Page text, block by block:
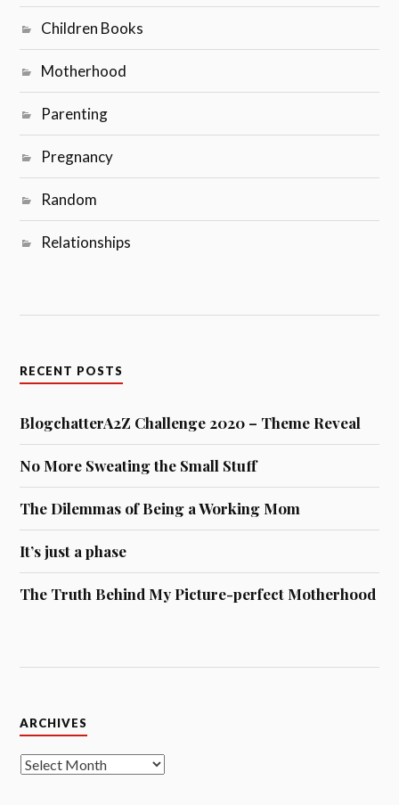
Children Books
Motherhood
Parenting
Pregnancy
Random
Relationships
RECENT POSTS
BlogchatterA2Z Challenge 2020 – Theme Reveal
No More Sweating the Small Stuff
The Dilemmas of Being a Working Mom
It’s just a phase
The Truth Behind My Picture-perfect Motherhood
ARCHIVES